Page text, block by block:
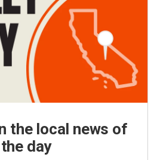
the local news of
the day